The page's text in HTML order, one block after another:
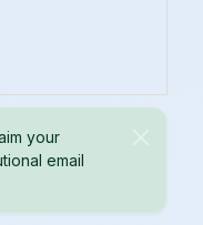
your
email